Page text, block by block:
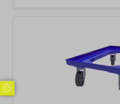
Update Cookie Preferences